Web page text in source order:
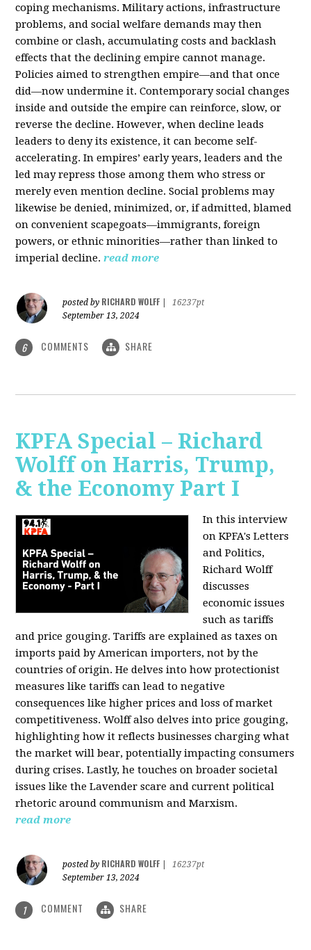
coping mechanisms. Military actions, infrastructure
problems, and social welfare demands may then
combine or clash, accumulating costs and backlash
effects that the declining empire cannot manage.
Policies aimed to strengthen empire—and that once
did—now undermine it. Contemporary social changes
inside and outside the empire can reinforce, slow, or
reverse the decline. However, when decline leads
leaders to deny its existence, it can become self-
accelerating. In empires’ early years, leaders and the
led may repress those among them who stress or
merely even mention decline. Social problems may
likewise be denied, minimized, or, if admitted, blamed
on convenient scapegoats—immigrants, foreign
powers, or ethnic minorities—rather than linked to
imperial decline. read more
posted by RICHARD WOLFF
16237pt
September 13, 2024
6 COMMENTS SHARE
KPFA Special – Richard
Wolff on Harris, Trump,
& the Economy Part I
In this interview
on KPFA's Letters
and Politics,
Richard Wolff
discusses
economic issues
such as tariffs
and price gouging. Tariffs are explained as taxes on
imports paid by American importers, not by the
countries of origin. He delves into how protectionist
measures like tariffs can lead to negative
consequences like higher prices and loss of market
competitiveness. Wolff also delves into price gouging,
highlighting how it reflects businesses charging what
the market will bear, potentially impacting consumers
during crises. Lastly, he touches on broader societal
issues like the Lavender scare and current political
rhetoric around communism and Marxism.
read more
posted by RICHARD WOLFF
16237pt
September 13, 2024
1 COMMENT SHARE